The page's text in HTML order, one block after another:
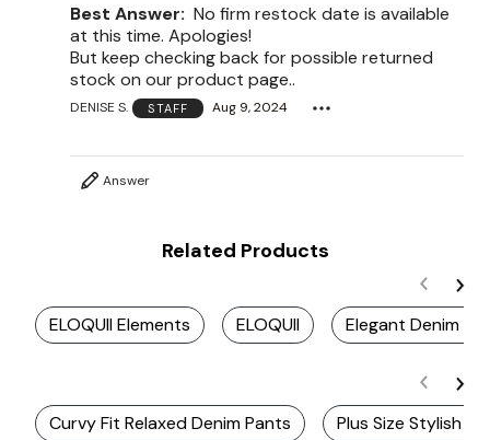
Best Answer: No firm restock date is available
at this time. Apologies!
But keep checking back for possible returned
stock on our product page..
DENISE S. STAFF Aug 9, 2024
Answer
Related Products
ELOQUII Elements ELOQUII Elegant Denim
Curvy Fit Relaxed Denim Pants Plus Size Stylish